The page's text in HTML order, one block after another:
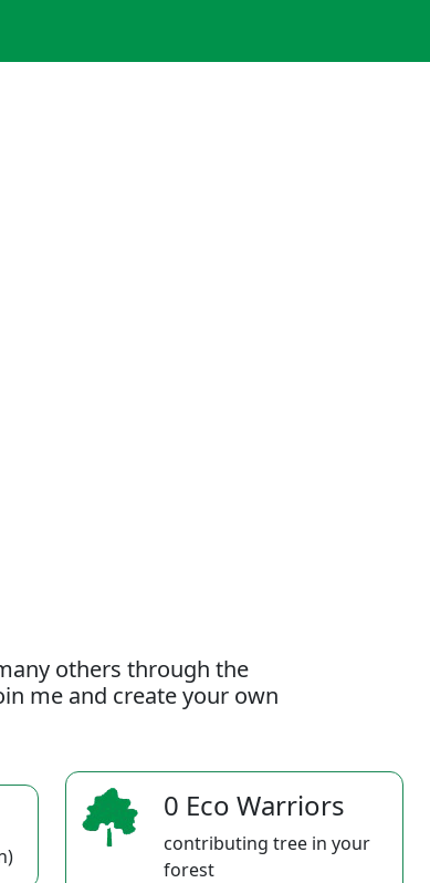
others through the
me and create your own
0 Eco Warriors
contributing tree in your
forest